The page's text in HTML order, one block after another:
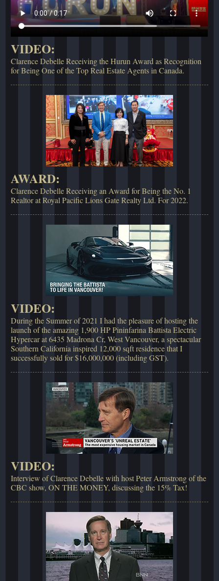
VIDEO:
Clarence Debelle Receiving the Hurun Award as Recognition
for Being One of the Top Real Estate Agents in Canada.
AWARD:
Clarence Debelle Receiving an Award for Being the No. 1
Realtor at Royal Pacific Lions Gate Realty Ltd. For 2022.
VIDEO:
During the Summer of 2021 I had the pleasure of hosting the
launch of the amazing 1,900 HP Pininfarina Battista Electric
Hypercar at 6435 Madrona Cr, West Vancouver, a spectacular
Southern California inspired 12,000 sqft residence that I
successfully sold for $16,000,000 (including GST).
VIDEO:
Interview of Clarence Debelle with host Peter Armstrong of the
CBC show, ON THE MONEY, discussing the 15% Tax!